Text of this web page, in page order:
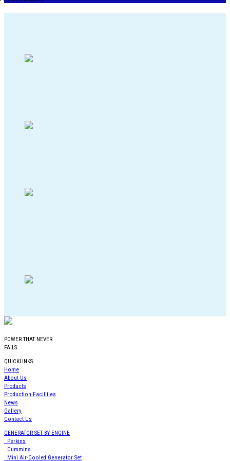
POWER THAT NEVER
FAILS
QUICKLINKS
Home
About Us
Products
Production Facilities
News
Gallery
Contact Us
GENERATOR SET BY ENGINE
Perkins
Cummins
Mini Air-Cooled Generator Set